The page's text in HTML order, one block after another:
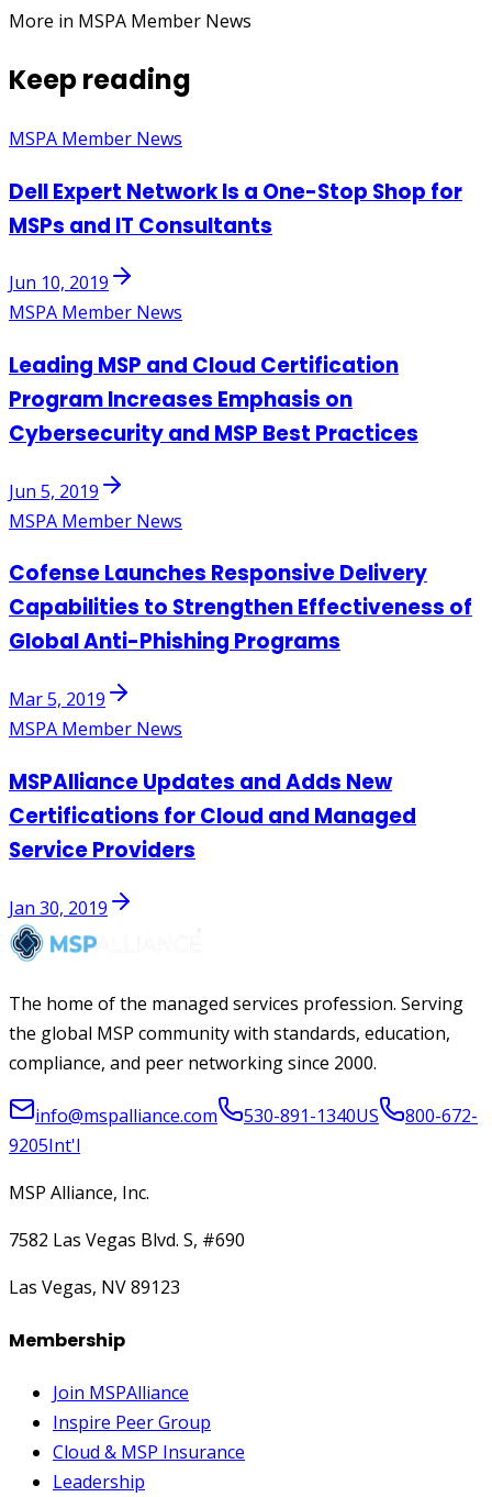
More in MSPA Member News
Keep reading
MSPA Member News
Dell Expert Network Is a One-Stop Shop for
MSPs and IT Consultants
Jun 10, 2019
MSPA Member News
Leading MSP and Cloud Certification
Program Increases Emphasis on
Cybersecurity and MSP Best Practices
Jun 5, 2019
MSPA Member News
Cofense Launches Responsive Delivery
Capabilities to Strengthen Effectiveness of
Global Anti-Phishing Programs
Mar 5, 2019
MSPA Member News
MSPAlliance Updates and Adds New
Certifications for Cloud and Managed
Service Providers
Jan 30, 2019
The home of the managed services profession. Serving
the global MSP community with standards, education,
compliance, and peer networking since 2000.
info@mspalliance.com 530-891-1340US
800-672-
9205Int'l
MSP Alliance, Inc.
7582 Las Vegas Blvd. S, #690
Las Vegas, NV 89123
Membership
Join MSPAlliance
Inspire Peer Group
Cloud & MSP Insurance
Leadership